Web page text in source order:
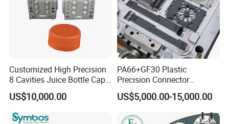
QC Inspector:Professional tooling technology training
and machine maintenance
Self-inspection of tooling work piece and
acceptance check made by quality department;
Ratinal work shifts system and tooling
Customized High Precision
8 Cavities Juice Bottle Cap
Plastic Cap Injection Mould
US$10,000.00
PA66+GF30 Plastic
Precision Connector
Housing 2K Molding
Overmolding Injection Mold
US$5,000.00-15,000.00